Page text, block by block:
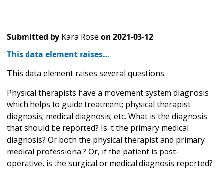
Submitted by Kara Rose on 2021-03-12
This data element raises…
This data element raises several questions.
Physical therapists have a movement system diagnosis
which helps to guide treatment; physical therapist
diagnosis; medical diagnosis; etc. What is the diagnosis
that should be reported? Is it the primary medical
diagnosis? Or both the physical therapist and primary
medical professional? Or, if the patient is post-
operative, is the surgical or medical diagnosis reported?